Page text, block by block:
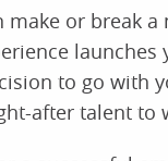
make or break
to go with
after talent to